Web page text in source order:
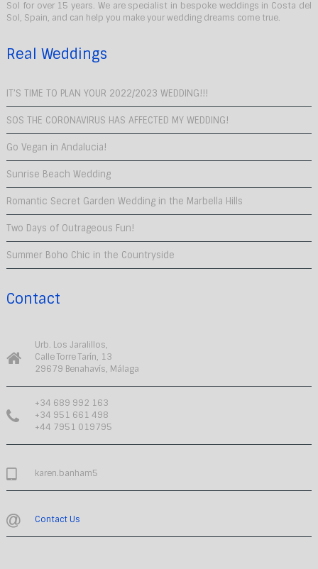
Sol for over 15 years. We are specialist in bespoke weddings in Costa del
Sol, Spain, and can help you make your wedding dreams come true.
Real Weddings
IT’S TIME TO PLAN YOUR 2022/2023 WEDDING!!!
SOS THE CORONAVIRUS HAS AFFECTED MY WEDDING!
Go Vegan in Andalucia!
Sunrise Beach Wedding
Romantic Secret Garden Wedding in the Marbella Hills
Two Days of Outrageous Fun!
Summer Boho Chic in the Countryside
Contact
Urb. Los Jaralillos,
Calle Torre Tarín, 13
29679 Benahavís, Málaga
+34 689 992 163
+34 951 661 498
+44 7951 019795
karen.banham5
Contact Us